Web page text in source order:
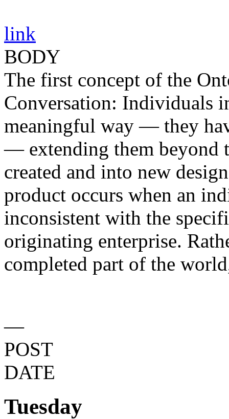
link
BODY
The first concept of the
Conversation: Individuals
meaningful way — they
— extending them beyond
created and into new
product occurs when an
inconsistent with the
originating enterprise.
completed part of the
—
POST
DATE
Tuesday